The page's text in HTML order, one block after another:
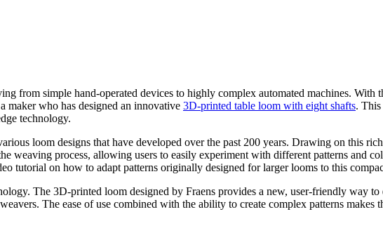
from simple hand-operated devices to highly complex automated machines. With
maker who has designed an innovative 3D-printed table loom with eight shafts. This
technology.
loom designs that have developed over the past 200 years. Drawing on this
weaving process, allowing users to easily experiment with different patterns and
tutorial on how to adapt patterns originally designed for larger looms to this
The 3D-printed loom designed by Fraens provides a new, user-friendly way
The ease of use combined with the ability to create complex patterns